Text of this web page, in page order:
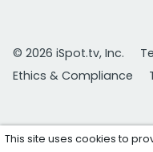
© 2026 iSpot.tv, Inc.
Ethics & Compliance
This site uses cookies to